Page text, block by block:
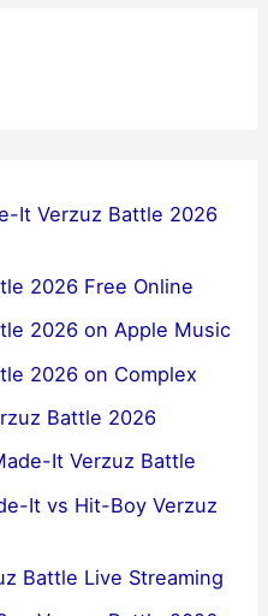
It Verzuz Battle 2026
2026 Free Online
2026 on Apple Music
2026 on Complex
Battle 2026
It Verzuz Battle
It vs Hit-Boy Verzuz
Battle Live Streaming